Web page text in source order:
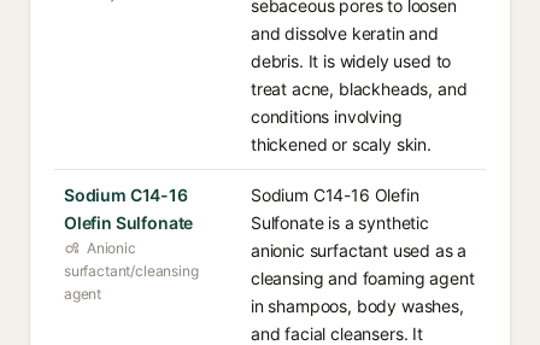
sebaceous pores to loosen
and dissolve keratin and
debris. It is widely used to
treat acne, blackheads, and
conditions involving
thickened or scaly skin.
Sodium C14-16
Olefin Sulfonate
Anionic
surfactant/cleansing
agent
Sodium C14-16 Olefin
Sulfonate is a synthetic
anionic surfactant used as a
cleansing and foaming agent
in shampoos, body washes,
and facial cleansers. It